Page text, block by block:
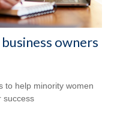
owners
to help minority women
success